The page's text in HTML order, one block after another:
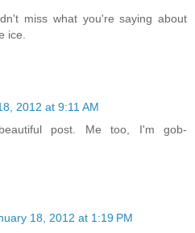
miss what you're saying about
ice.
2012 at 9:11 AM
post. Me too, I'm gob-
18, 2012 at 1:19 PM